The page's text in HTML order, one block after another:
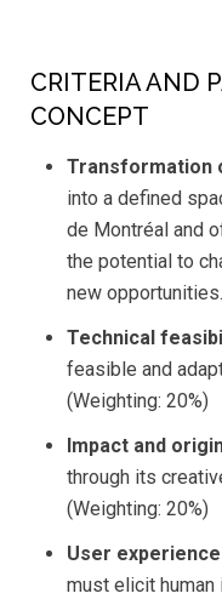
CRITERIA AND
CONCEPT
Transformation
into a defined
de Montréal and
the potential to
new
Technical
feasible and
(Weighting: 20%)
Impact and
through its
(Weighting: 20%)
User
must elicit human